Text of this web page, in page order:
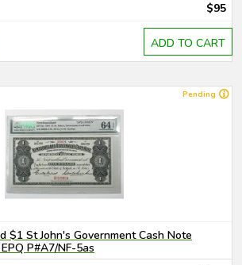
$95
ADD TO CART
Pending
$1 St John's Government Cash Note
P#A7/NF-5as